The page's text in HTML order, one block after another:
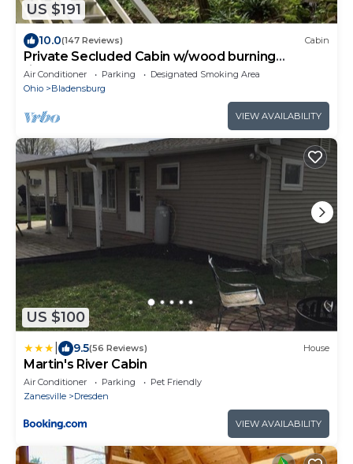
US $191
10.0(147 Reviews) Cabin
Private Secluded Cabin w/wood burning
fireplace and hot tub
Air Conditioner Parking
Designated Smoking Area
Ohio
Bladensburg
VIEW AVAILABILITY
US $100
9.5(56 Reviews) House
Martin's River Cabin
Air Conditioner Parking
Pet Friendly
Zanesville
Dresden
VIEW AVAILABILITY